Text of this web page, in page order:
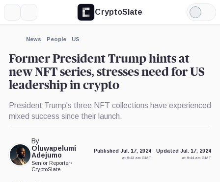
CryptoSlate
Light
Mode
News People US
Former President Trump hints at
new NFT series, stresses need for US
leadership in crypto
President Trump's three NFT collections have experienced
mixed success since their launch.
By
Oluwapelumi
Adejumo
Senior Reporter•
CryptoSlate
Published Jul. 17, 2024
at 9:43 am GMT
Updated Jul. 17, 2024
at 9:44 am GMT
Expand